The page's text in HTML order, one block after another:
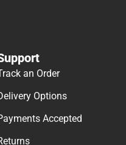
an Order
Options
Accepted